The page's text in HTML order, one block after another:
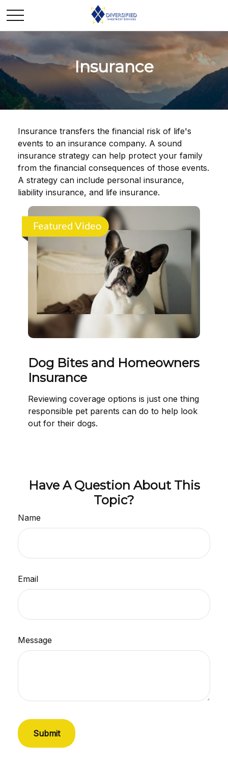
Insurance
Insurance transfers the financial risk of life's
events to an insurance company. A sound
insurance strategy can help protect your family
from the financial consequences of those events.
A strategy can include personal insurance,
liability insurance, and life insurance.
Featured Video
Dog Bites and Homeowners
Insurance
Reviewing coverage options is just one thing
responsible pet parents can do to help look
out for their dogs.
Have A Question About This
Topic?
Name
Email
Message